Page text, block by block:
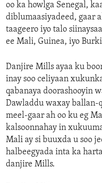
oo ka howlga Senegal,
diblumaasiyadeed, gaar
taageero iyo talo
ee Mali, Guinea, iyo
Danjire Mills ayaa ku
inay soo celiyaan
qabanaya doorashooyin
Dawladdu waxay ballan-
meel-gaar ah oo ku eg
kalsoonnahay in
Mali ay si buuxda u soo
halbeegyada inta ka
danjire Mills.